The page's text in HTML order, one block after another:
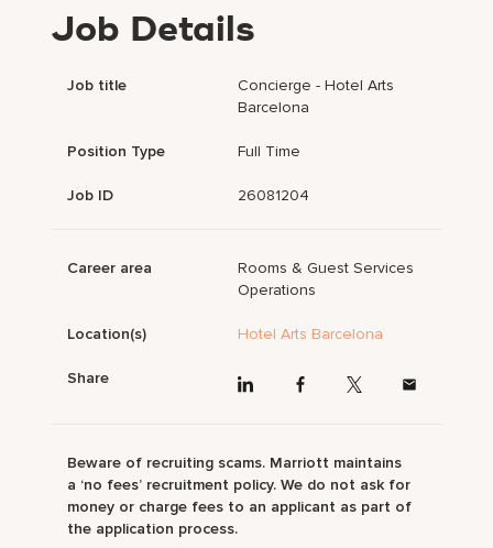
Job Details
Job title
Concierge - Hotel Arts
Barcelona
Position Type Full Time
Job ID 26081204
Career area
Rooms & Guest Services
Operations
Location(s) Hotel Arts Barcelona
Share
Beware of recruiting scams. Marriott maintains
a ‘no fees’ recruitment policy. We do not ask for
money or charge fees to an applicant as part of
the application process.